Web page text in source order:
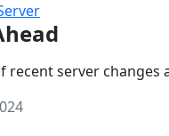
recent server changes